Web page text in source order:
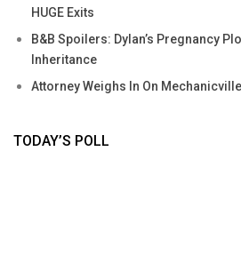
HUGE Exits
B&B Spoilers: Dylan’s Pregnancy
Inheritance
Attorney Weighs In On
TODAY’S POLL